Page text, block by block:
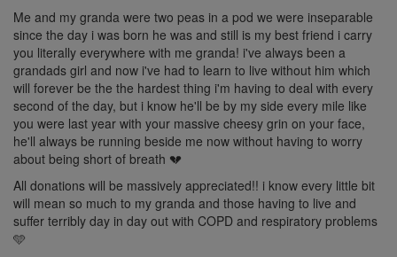
Me and my granda were two peas in a pod we were inseparable
since the day i was born he was and still is my best friend i carry
you literally everywhere with me granda! i've always been a
grandads girl and now i've had to learn to live without him which
will forever be the the hardest thing i'm having to deal with every
second of the day, but i know he'll be by my side every mile like
you were last year with your massive cheesy grin on your face,
he'll always be running beside me now without having to worry
about being short of breath 💔
All donations will be massively appreciated!! i know every little bit
will mean so much to my granda and those having to live and
suffer terribly day in day out with COPD and respiratory problems
🩵